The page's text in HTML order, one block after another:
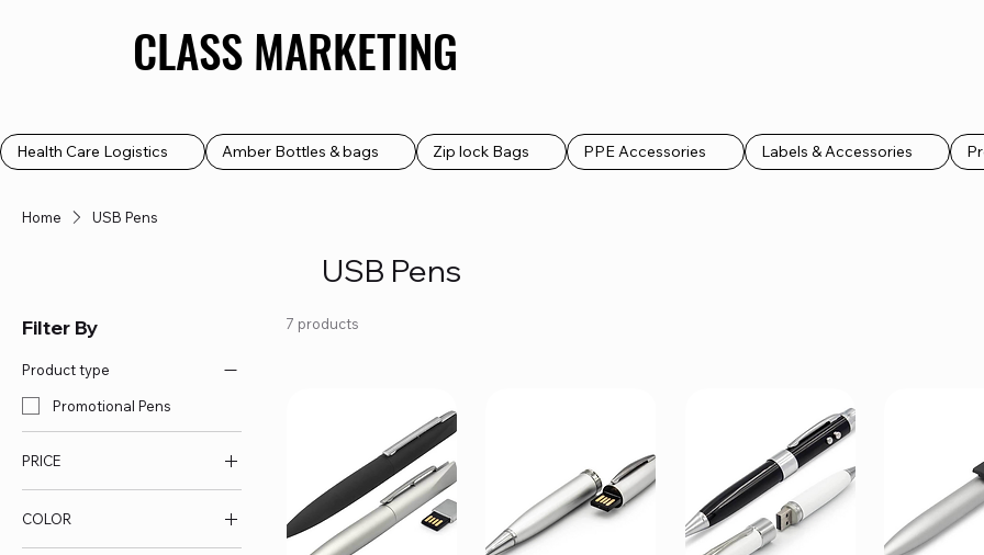
Health Care Logistics Amber Bottles & bags Zip lock Bags PPE Accessories Labels & Accessories
CLASS MARKETING
CLASS MARKETING
Home USB Pens
USB Pens
Filter By
Product type
Promotional Pens
PRICE
AED 26 AED 42
COLOR
7 products